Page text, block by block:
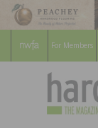
For Members